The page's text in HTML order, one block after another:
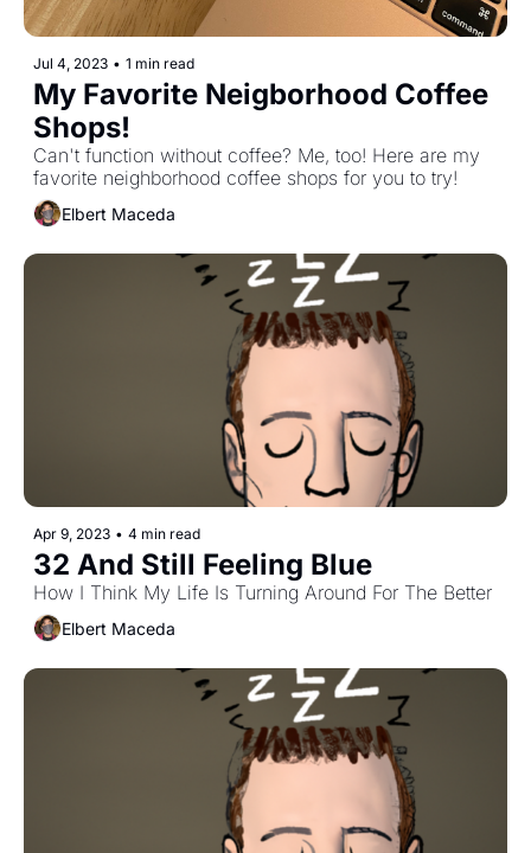
Jul 4, 2023 • 1 min read
My Favorite Neigborhood Coffee
Shops!
Can't function without coffee? Me, too! Here are my
favorite neighborhood coffee shops for you to try!
Elbert Maceda
Apr 9, 2023 • 4 min read
32 And Still Feeling Blue
How I Think My Life Is Turning Around For The Better
Elbert Maceda